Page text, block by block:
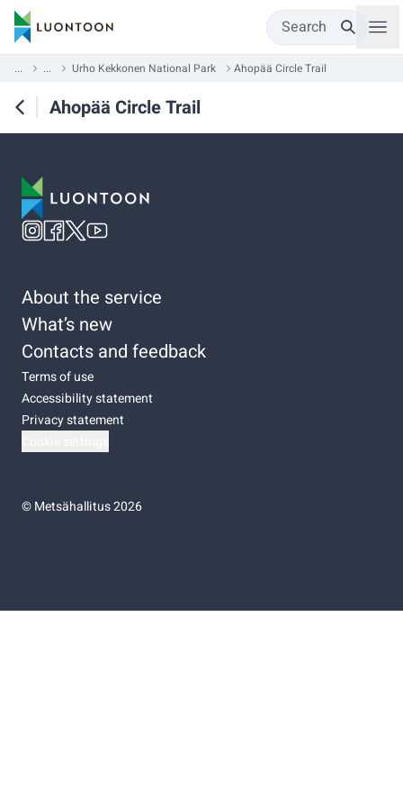
Search
... ... Urho Kekkonen National Park Ahopää Circle Trail
Ahopää Circle Trail
About the service
What’s new
Contacts and feedback
Terms of use
Accessibility statement
Privacy statement
©Metsähallitus 2026